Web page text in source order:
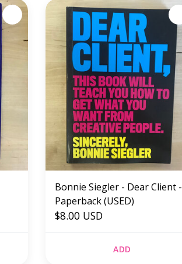
Bonnie Siegler - Dear Client -
Paperback (USED)
$8.00 USD
ADD